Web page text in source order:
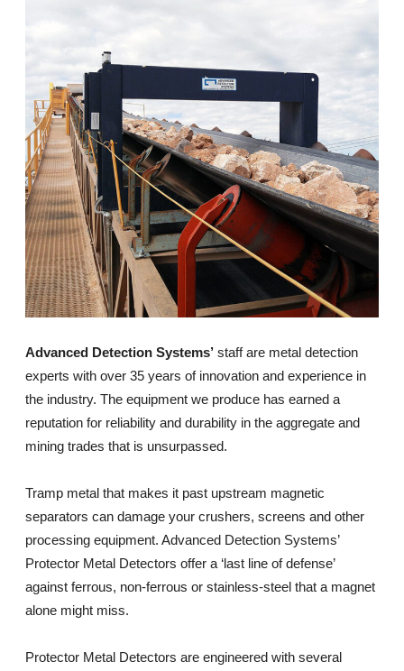
Advanced Detection Systems’ staff are metal detection
experts with over 35 years of innovation and experience in
the industry. The equipment we produce has earned a
reputation for reliability and durability in the aggregate and
mining trades that is unsurpassed.
Tramp metal that makes it past upstream magnetic
separators can damage your crushers, screens and other
processing equipment. Advanced Detection Systems’
Protector Metal Detectors offer a ‘last line of defense’
against ferrous, non-ferrous or stainless-steel that a magnet
alone might miss.
Protector Metal Detectors are engineered with several